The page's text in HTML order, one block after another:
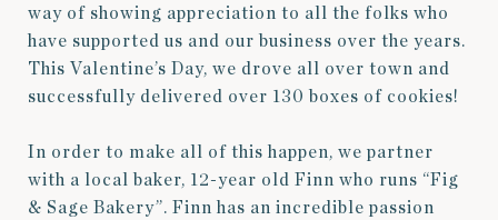
way of showing appreciation to all the folks who
have supported us and our business over the years.
This Valentine’s Day, we drove all over town and
successfully delivered over 130 boxes of cookies!
In order to make all of this happen, we partner
with a local baker, 12-year old Finn who runs “Fig
& Sage Bakery”. Finn has an incredible passion